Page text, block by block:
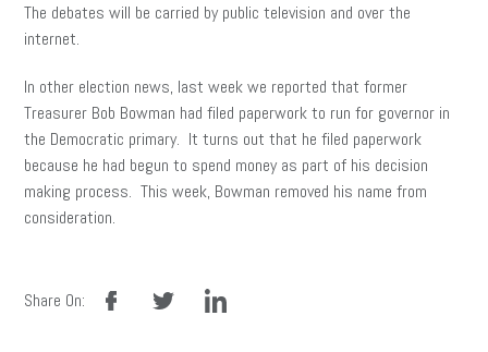
The debates will be carried by public television and over the
internet.
In other election news, last week we reported that former
Treasurer Bob Bowman had filed paperwork to run for governor in
the Democratic primary. It turns out that he filed paperwork
because he had begun to spend money as part of his decision
making process. This week, Bowman removed his name from
consideration.
Share On:
facebook linkedin